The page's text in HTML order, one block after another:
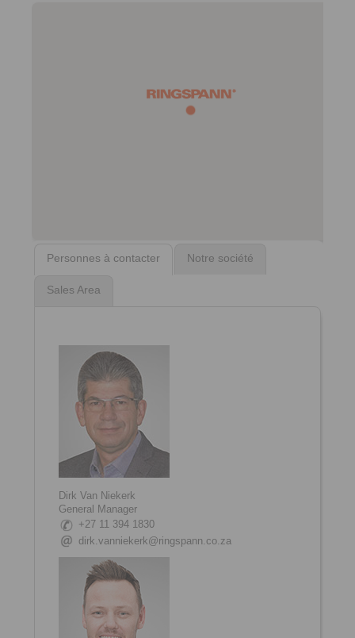
Personnes à contacter Notre société
Sales Area
Dirk Van Niekerk
General Manager
+27 11 394 1830
dirk.vanniekerk@ringspann.co.za